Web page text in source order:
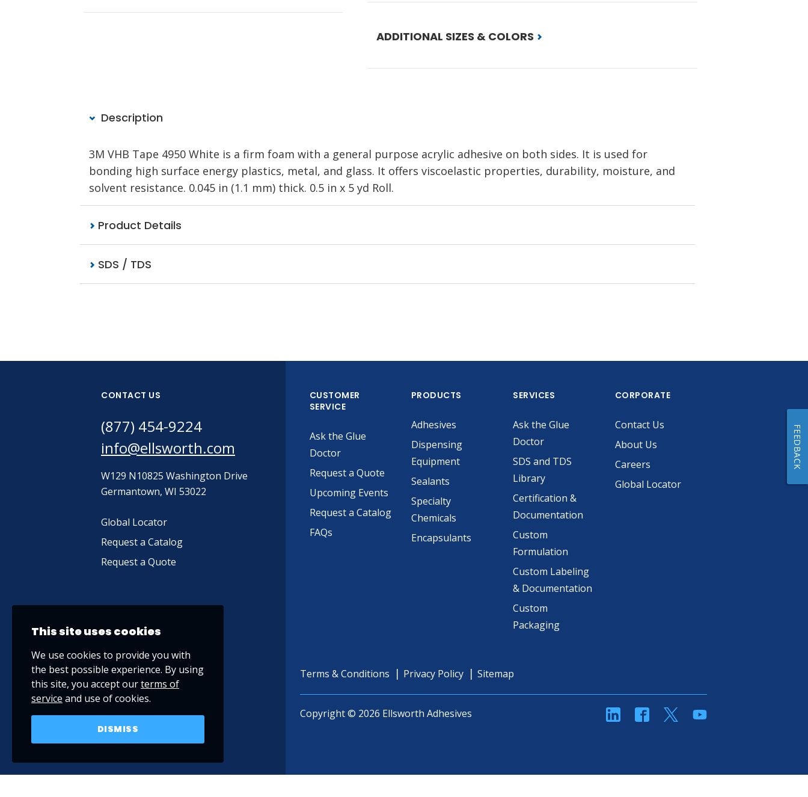
ADDITIONAL SIZES & COLORS
Description
3M VHB Tape 4950 White is a firm foam with a general purpose acrylic adhesive on both sides. It is used for
bonding high surface energy plastics, metal, and glass. It offers viscoelastic properties, durability, moisture, and
solvent resistance. 0.045 in (1.1 mm) thick. 0.5 in x 5 yd Roll.
Product Details
SDS / TDS
CONTACT US
(877) 454-9224
info@ellsworth.com
W129 N10825 Washington Drive
Germantown, WI 53022
Global Locator
Request a Catalog
Request a Quote
CUSTOMER
SERVICE
Ask the Glue
Doctor
Request a Quote
Upcoming Events
Request a Catalog
FAQs
PRODUCTS
Adhesives
Dispensing
Equipment
Sealants
Specialty
Chemicals
Encapsulants
SERVICES
Ask the Glue
Doctor
SDS and TDS
Library
Certification &
Documentation
Custom
Formulation
Custom Labeling
& Documentation
Custom
Packaging
CORPORATE
Contact Us
About Us
Careers
Global Locator
Terms & Conditions Privacy Policy Sitemap
Copyright © 2026 Ellsworth Adhesives linkedinFacebookTwitterYouTube
This site uses cookies
We use cookies to provide you with
the best possible experience. By using
this site, you accept ourterms of
service and use of cookies.
DISMISS
FEEDBACK